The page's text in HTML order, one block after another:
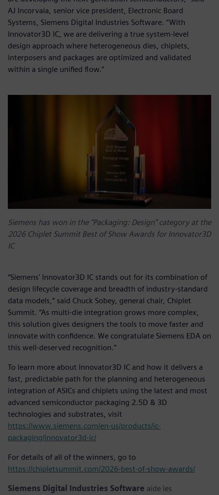
AJ Incorvaia, senior vice president, Electronic Board
Systems, Siemens Digital Industries Software. “With
Innovator3D IC, we are delivering a true system-level
design approach where heterogeneous dies, chiplets,
interposers and packages are optimized and validated
within a single unified flow.”
Siemens has won in the “Packaging: Design” category at the
2026 Chiplet Summit Best of Show Awards for Innovator3D
IC
“Siemens' Innovator3D IC stands out for its combination of
design lifecycle coverage and breadth of industry-standard
data models,” said Chuck Sobey, general chair, Chiplet
Summit. “As multi-die integration grows more complex,
this solution gives designers the tools to move faster and
innovate with confidence. We congratulate Siemens EDA on
this well-deserved recognition.”
To learn more about Innovator3D IC and how it delivers a
fast, predictable path for the planning and heterogeneous
integration of ASICs and chiplets using the latest and most
advanced semiconductor packaging 2.5D & 3D
technologies and substrates, visit
https://www.siemens.com/en-us/products/ic-
packaging/innovator3d-ic/
For details of all of the winners, go to
https://chipletsummit.com/2026-best-of-show-awards/
Siemens Digital Industries Software aide les